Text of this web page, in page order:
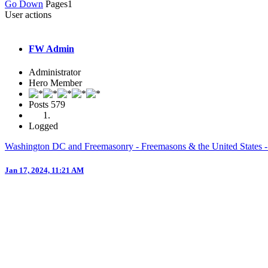
Go Down Pages1
User actions
FW Admin
Administrator
Hero Member
Posts 579
Logged
Washington DC and Freemasonry - Freemasons & the United States
Jan 17, 2024, 11:21 AM